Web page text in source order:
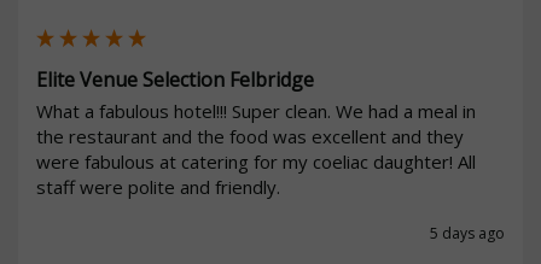
Elite Venue Selection Felbridge
What a fabulous hotel!!! Super clean. We had a meal in
the restaurant and the food was excellent and they
were fabulous at catering for my coeliac daughter! All
staff were polite and friendly.
5 days ago